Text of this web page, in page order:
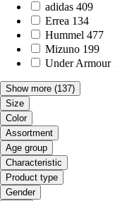
adidas 409
Errea 134
Hummel 477
Mizuno 199
Under Armour
Show more (137)
Size
Color
Assortment
Age group
Characteristic
Product type
Gender